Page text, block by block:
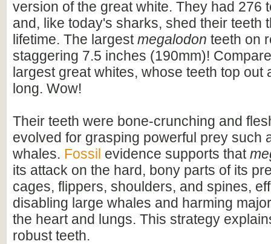
version of the great white. They had 276
and, like today's sharks, shed their teeth
lifetime. The largestmegalodon teeth on
staggering 7.5 inches (190mm)!
largest great whites, whose teeth top out
long. Wow!
Their teeth were bone-crunching and
evolved for grasping powerful prey such
whales. Fossil evidence supports that
its attack on the hard, bony parts of its
cages, flippers, shoulders, and spines,
disabling large whales and harming
the heart and lungs. This strategy
robust teeth.